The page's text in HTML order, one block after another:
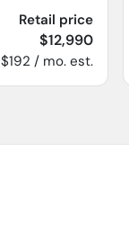
Retail price
$12,990
$192 / mo. est.